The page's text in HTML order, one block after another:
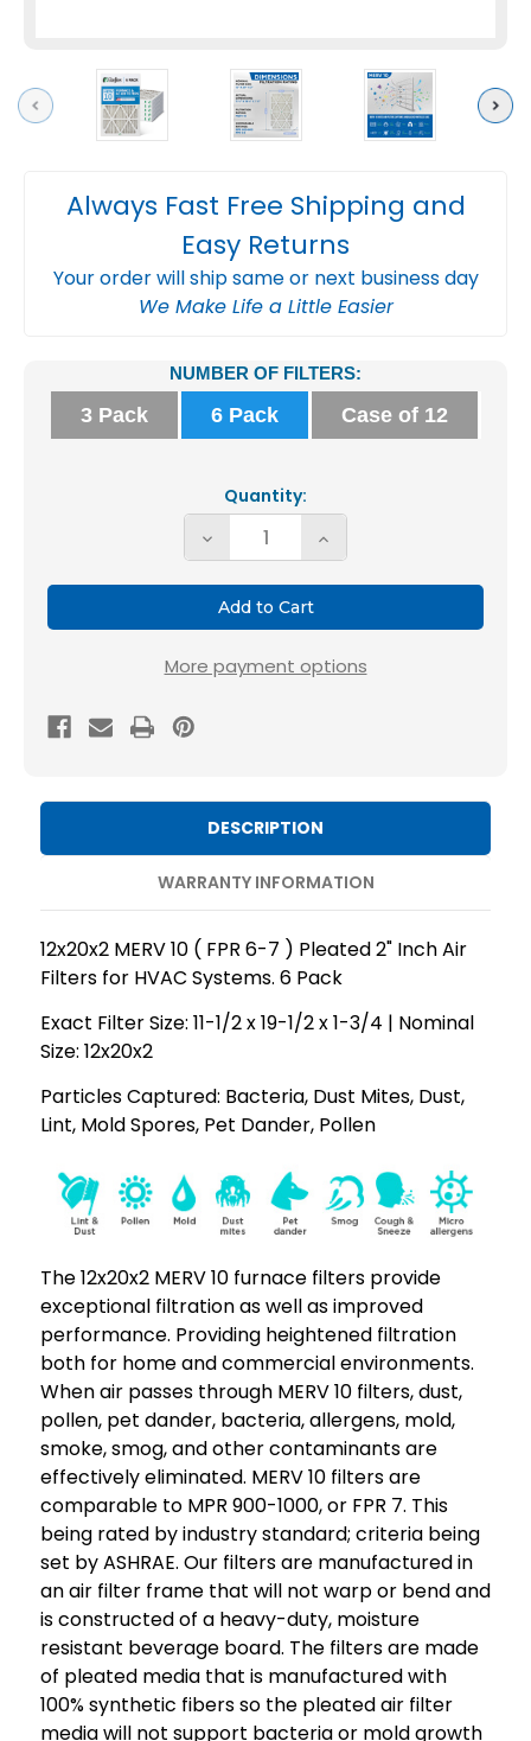
Previous Next
Always Fast Free Shipping and
Easy Returns
Your order will ship same or next business day
We Make Life a Little Easier
Stock:
NUMBER OF FILTERS:
3 Pack 6 Pack Case of 12
Quantity:
Decrease
Quantity
Glasfloss
12x20x2
)
AC
and
Furnace
2"
Air
Filters.
Increase
Quantity
Glasfloss
12x20x2
)
AC
and
Furnace
2"
Air
Filters.
More payment options
DESCRIPTION
WARRANTY INFORMATION
12x20x2 MERV 10 ( FPR 6-7 ) Pleated 2" Inch Air
Filters for HVAC Systems. 6 Pack
Exact Filter Size: 11-1/2 x 19-1/2 x 1-3/4 | Nominal
Size: 12x20x2
Particles Captured: Bacteria, Dust Mites, Dust,
Lint, Mold Spores, Pet Dander, Pollen
The 12x20x2 MERV 10 furnace filters provide
exceptional filtration as well as improved
performance. Providing heightened filtration
both for home and commercial environments.
When air passes through MERV 10 filters, dust,
pollen, pet dander, bacteria, allergens, mold,
smoke, smog, and other contaminants are
effectively eliminated. MERV 10 filters are
comparable to MPR 900-1000, or FPR 7. This
being rated by industry standard; criteria being
set by ASHRAE. Our filters are manufactured in
an air filter frame that will not warp or bend and
is constructed of a heavy-duty, moisture
resistant beverage board. The filters are made
of pleated media that is manufactured with
100% synthetic fibers so the pleated air filter
media will not support bacteria or mold growth